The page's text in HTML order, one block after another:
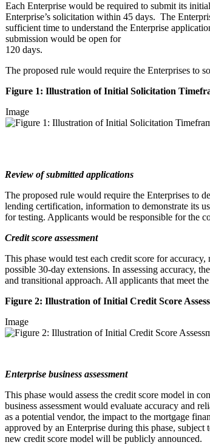
Each Enterprise would be required to submit its
Enterprise’s solicitation within 45 days. The
sufficient time to understand the Enterprise
submission would be open for
120 days.
The proposed rule would require the Enterprises to
Figure 1: Illustration of Initial Solicitation
Image
Review of submitted applications
The proposed rule would require the Enterprises to
lending certification, information to demonstrate its
for testing. Applicants would be responsible for the
Credit score assessment
This phase would test each credit score for
possible 30-day extensions. In assessing accuracy,
and transitional approach. All applicants that meet
Figure 2: Illustration of Initial Credit Score
Image
Enterprise business assessment
This phase would assess the credit score model in
business assessment would evaluate accuracy and
as a potential vendor, the impact to the mortgage
approved by an Enterprise during this phase,
new credit score model will be publicly announced.